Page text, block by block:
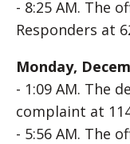
- 8:25 AM. The
Responders at
Monday,
- 1:09 AM. The
complaint at
- 5:56 AM. The